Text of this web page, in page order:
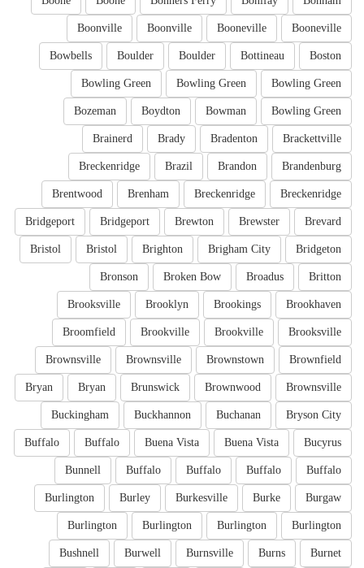
Booneville
Booneville
Boonville
Boonville
Boston
Bottineau
Boulder
Boulder
Bowbells
Bowling Green
Bowling Green
Bowling Green
Bowling Green
Bowman
Boydton
Bozeman
Brackettville
Bradenton
Brady
Brainerd
Brandenburg
Brandon
Brazil
Breckenridge
Breckenridge
Breckenridge
Brenham
Brentwood
Brevard
Brewster
Brewton
Bridgeport
Bridgeport
Bridgeton
Brigham City
Brighton
Bristol
Bristol
Britton
Broadus
Broken Bow
Bronson
Brookhaven
Brookings
Brooklyn
Brooksville
Brooksville
Brookville
Brookville
Broomfield
Brownfield
Brownstown
Brownsville
Brownsville
Brownsville
Brownwood
Brunswick
Bryan
Bryan
Bryson City
Buchanan
Buckhannon
Buckingham
Bucyrus
Buena Vista
Buena Vista
Buffalo
Buffalo
Buffalo
Buffalo
Buffalo
Buffalo
Bunnell
Burgaw
Burke
Burkesville
Burley
Burlington
Burlington
Burlington
Burlington
Burlington
Burnet
Burns
Burnsville
Burwell
Bushnell